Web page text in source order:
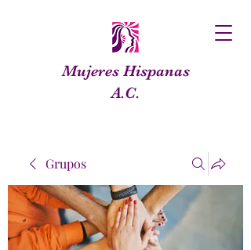
Mujeres Hispanas
A.C.
Grupos